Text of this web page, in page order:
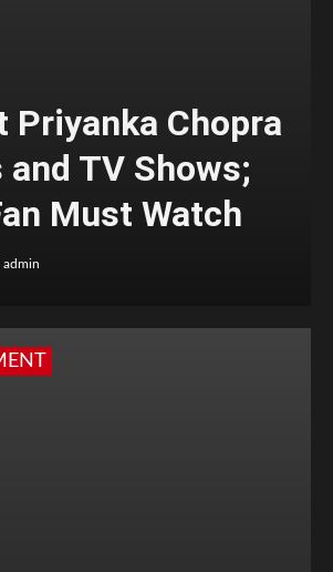
Priyanka Chopra
and TV Shows;
Must Watch
admin